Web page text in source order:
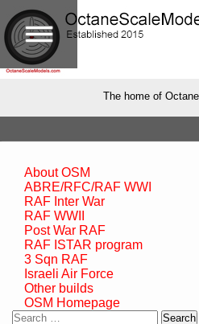
The home of
About OSM
ABRE/RFC/RAF WWI
RAF Inter War
RAF WWII
Post War RAF
RAF ISTAR program
3 Sqn RAF
Israeli Air Force
Other builds
OSM Homepage
Search